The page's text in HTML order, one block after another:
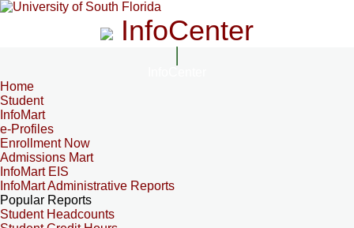
InfoCenter
Home
Student
InfoMart
e-Profiles
Enrollment Now
Admissions Mart
InfoMart EIS
InfoMart Administrative Reports
Popular Reports
Student Headcounts